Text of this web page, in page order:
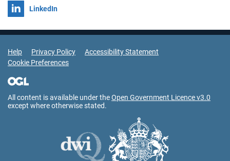
Share on
LinkedIn
Support Links
Help Privacy Policy
Accessibility Statement
Cookie Preferences
All content is available under theOpen Government Licence v3.0
except where otherwise stated.